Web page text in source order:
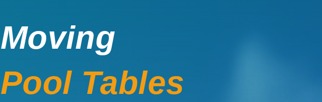
Moving
Pool Tables